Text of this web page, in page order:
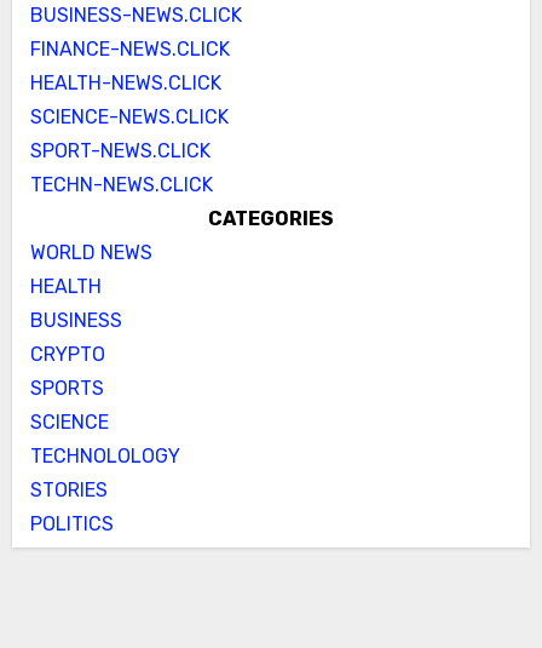
BUSINESS-NEWS.CLICK
FINANCE-NEWS.CLICK
HEALTH-NEWS.CLICK
SCIENCE-NEWS.CLICK
SPORT-NEWS.CLICK
TECHN-NEWS.CLICK
CATEGORIES
WORLD NEWS
HEALTH
BUSINESS
CRYPTO
SPORTS
SCIENCE
TECHNOLOLOGY
STORIES
POLITICS